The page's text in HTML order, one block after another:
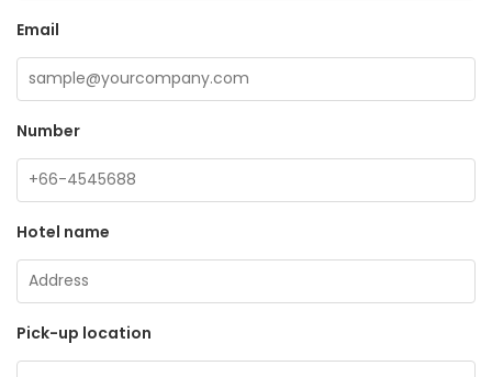
Email
Number
Hotel name
Pick-up location